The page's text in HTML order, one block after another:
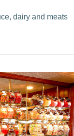
dairy and meats